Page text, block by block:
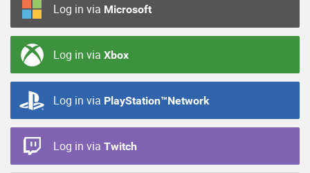
Log in via Microsoft
Log in via Xbox
Log in via PlayStation™Network
Log in via Twitch